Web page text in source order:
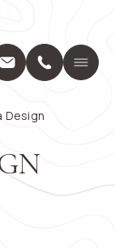
Design
Home
Design
Projects
About Us